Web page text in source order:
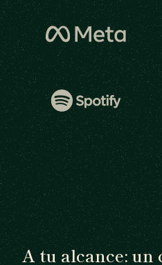
A tu alcance: un